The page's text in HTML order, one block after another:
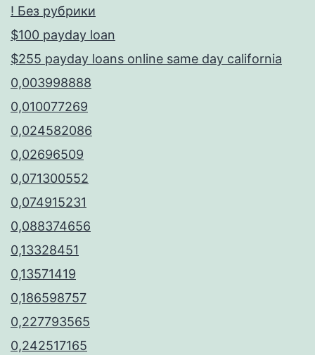
! Без рубрики
$100 payday loan
$255 payday loans online same day california
0,003998888
0,010077269
0,024582086
0,02696509
0,071300552
0,074915231
0,088374656
0,13328451
0,13571419
0,186598757
0,227793565
0,242517165